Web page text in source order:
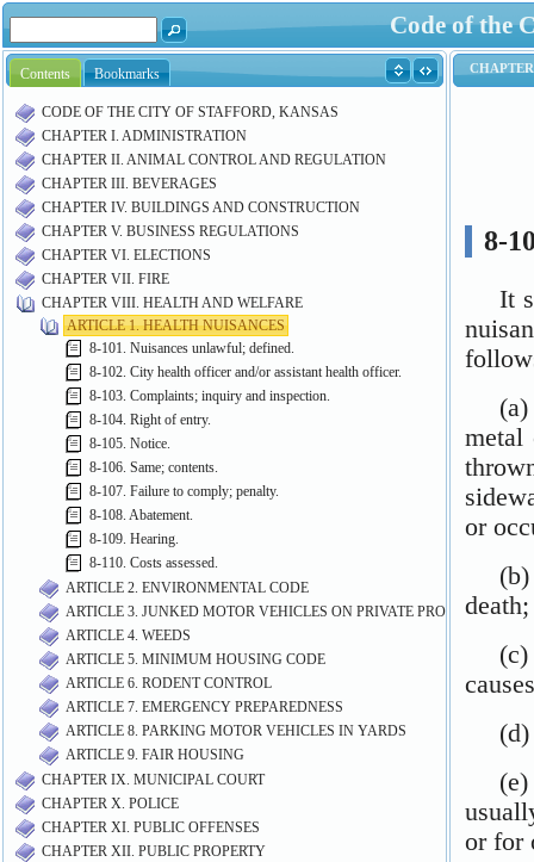
Code of the
Contents Bookmarks
CODE OF THE CITY OF STAFFORD, KANSAS
CHAPTER I. ADMINISTRATION
CHAPTER II. ANIMAL CONTROL AND REGULATION
CHAPTER III. BEVERAGES
CHAPTER IV. BUILDINGS AND CONSTRUCTION
CHAPTER V. BUSINESS REGULATIONS
CHAPTER VI. ELECTIONS
CHAPTER VII. FIRE
CHAPTER VIII. HEALTH AND WELFARE
ARTICLE 1. HEALTH NUISANCES
8-101. Nuisances unlawful; defined.
8-102. City health officer and/or assistant health officer.
8-103. Complaints; inquiry and inspection.
8-104. Right of entry.
8-105. Notice.
8-106. Same; contents.
8-107. Failure to comply; penalty.
8-108. Abatement.
8-109. Hearing.
8-110. Costs assessed.
ARTICLE 2. ENVIRONMENTAL CODE
ARTICLE 3. JUNKED MOTOR VEHICLES ON PRIVATE PROPERTY
ARTICLE 4. WEEDS
ARTICLE 5. MINIMUM HOUSING CODE
ARTICLE 6. RODENT CONTROL
ARTICLE 7. EMERGENCY PREPAREDNESS
ARTICLE 8. PARKING MOTOR VEHICLES IN YARDS
ARTICLE 9. FAIR HOUSING
CHAPTER IX. MUNICIPAL COURT
CHAPTER X. POLICE
CHAPTER XI. PUBLIC OFFENSES
CHAPTER XII. PUBLIC PROPERTY